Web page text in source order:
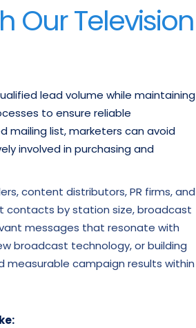
Our Television
lead volume while maintaining
to ensure reliable
mailing list, marketers can avoid
involved in purchasing and
content distributors, PR firms, and
contacts by station size, broadcast
messages that resonate with
broadcast technology, or building
campaign results within